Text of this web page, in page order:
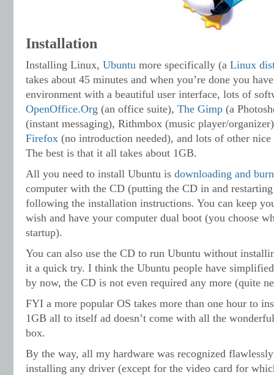
Installation
Installing Linux, Ubuntu more specifically (a Linux
takes about 45 minutes and when you’re done you
environment with a beautiful user interface, lots of
OpenOffice.Org (an office suite), The Gimp (a
(instant messaging), Rithmbox (music player/
Firefox (no introduction needed), and lots of other
The best is that it all takes about 1GB.
All you need to install Ubuntu is downloading and
computer with the CD (putting the CD in and
following the installation instructions. You can keep
wish and have your computer dual boot (you choose
startup).
You can also use the CD to run Ubuntu without
it a quick try. I think the Ubuntu people have
by now, the CD is not even required any more (quite
FYI a more popular OS takes more than one hour to
1GB all to itself ad doesn’t come with all the
box.
By the way, all my hardware was recognized
installing any driver (except for the video card for